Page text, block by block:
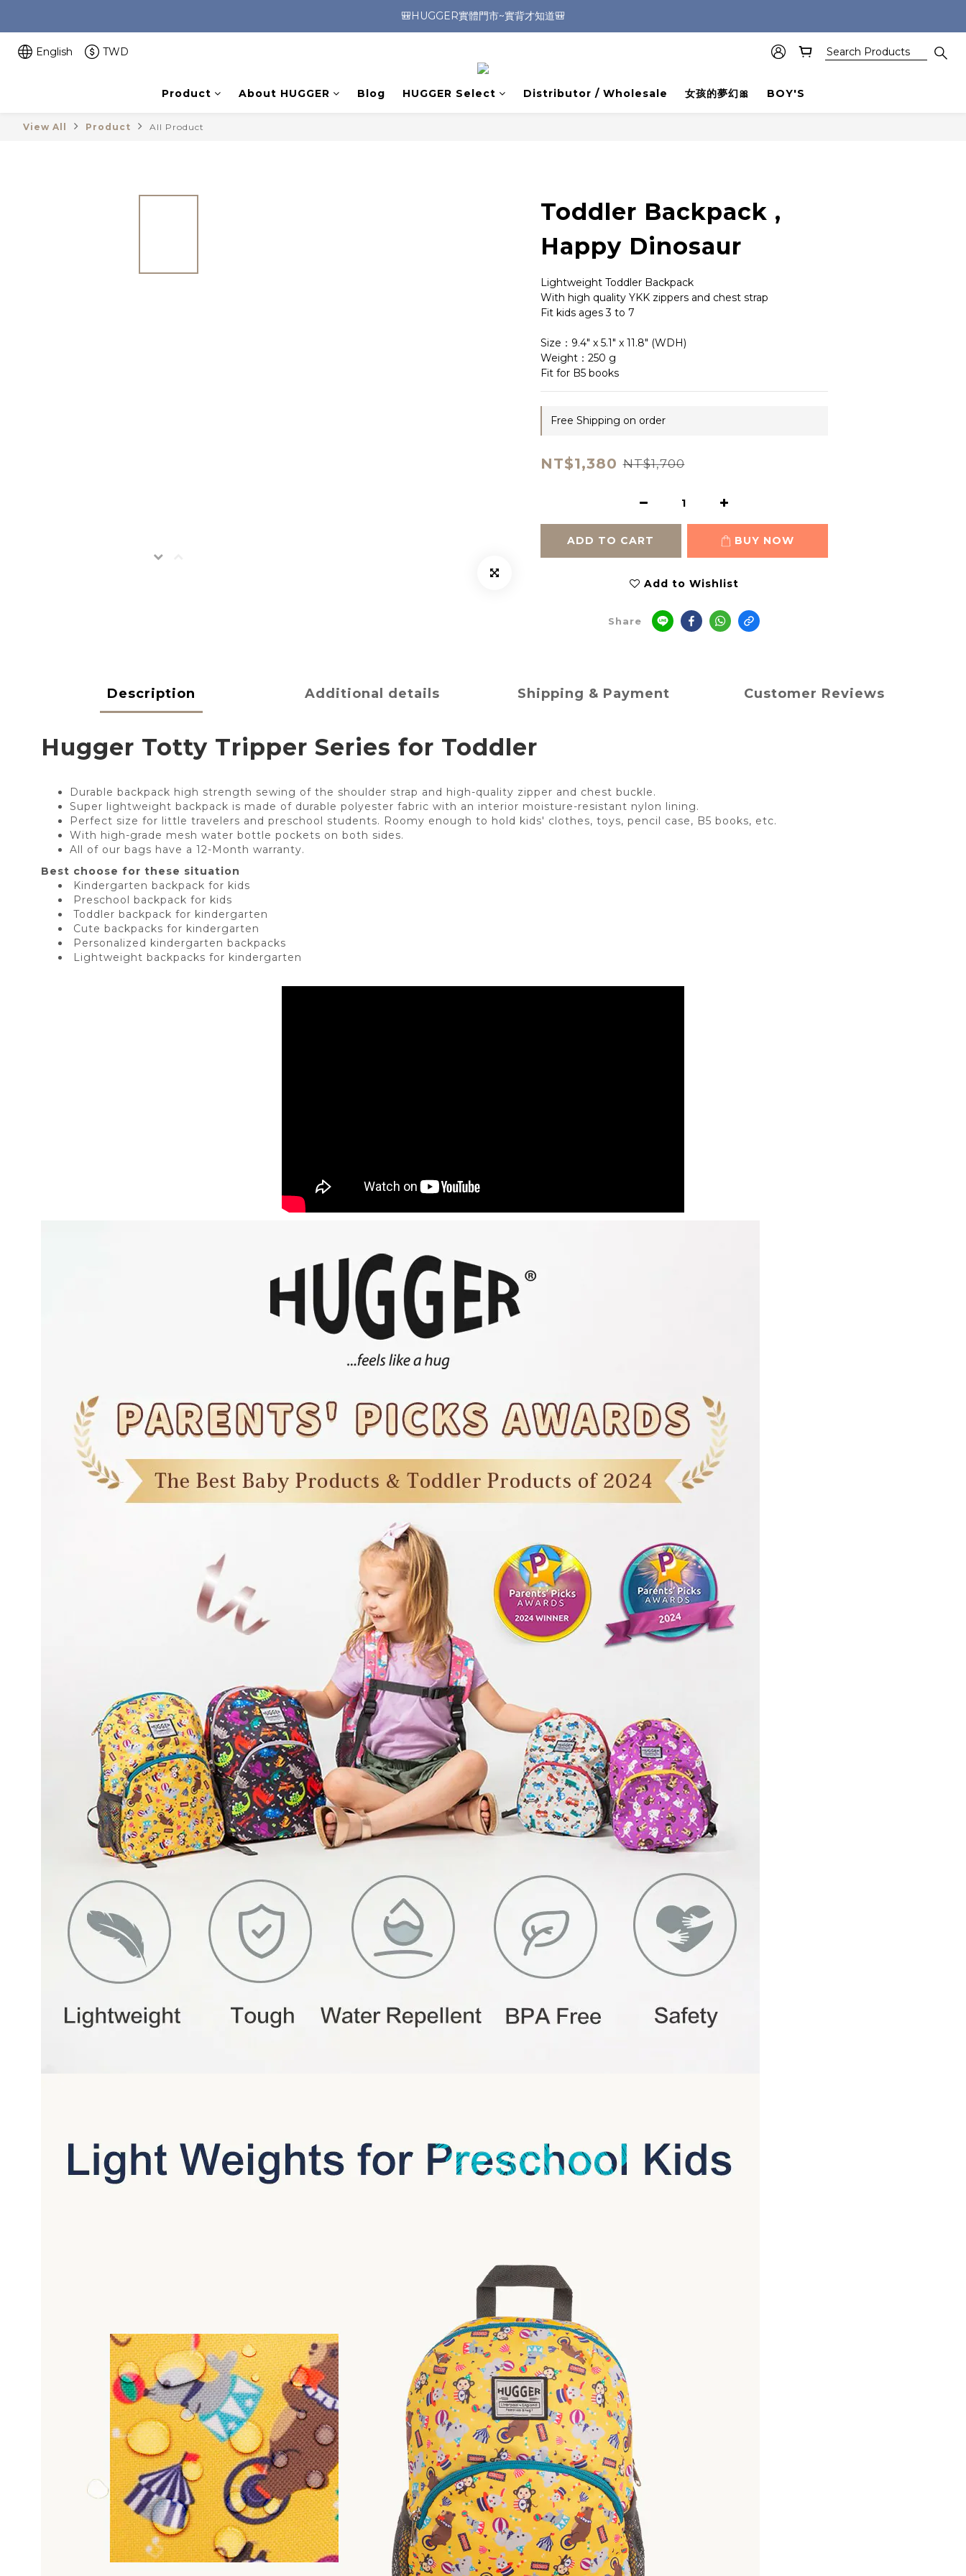
🎒HUGGER實體門市~實背才知道🎒
🎒HUGGER實體門市~實背才知道🎒
English TWD
Product About HUGGER Blog HUGGER Select Distributor / Wholesale 女孩的夢幻🎀 BOY'S
View All Product All Product
Toddler Backpack ,
Happy Dinosaur
Lightweight Toddler Backpack
With high quality YKK zippers and chest strap
Fit kids ages 3 to 7
Size：9.4" x 5.1" x 11.8" (WDH)
Weight：250 g
Fit for B5 books
Free Shipping on order
NT$1,380 NT$1,700
ADD TO CART BUY NOW
Add to Wishlist
Share
Description Additional details Shipping & Payment Customer Reviews
Hugger Totty Tripper Series for Toddler
Durable backpack high strength sewing of the shoulder strap and high-quality zipper and chest buckle.
Super lightweight backpack is made of durable polyester fabric with an interior moisture-resistant nylon lining.
Perfect size for little travelers and preschool students. Roomy enough to hold kids' clothes, toys, pencil case, B5 books, etc.
With high-grade mesh water bottle pockets on both sides.
All of our bags have a 12-Month warranty.
Best choose for these situation
Kindergarten backpack for kids
Preschool backpack for kids
Toddler backpack for kindergarten
Cute backpacks for kindergarten
Personalized kindergarten backpacks
Lightweight backpacks for kindergarten